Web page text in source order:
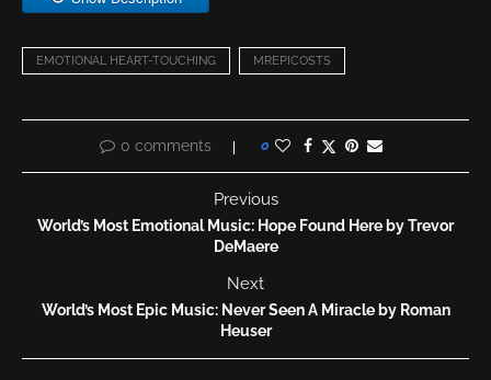
EMOTIONAL HEART-TOUCHING MREPICOSTS
0 comments 0
Previous
World’s Most Emotional Music: Hope Found Here by Trevor
DeMaere
Next
World’s Most Epic Music: Never Seen A Miracle by Roman
Heuser